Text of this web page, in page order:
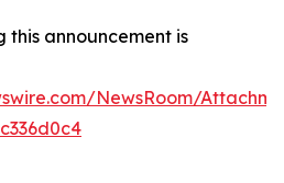
this announcement is
NewsRoom/